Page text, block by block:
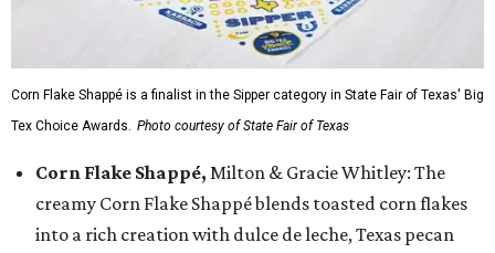
Corn Flake Shappé is a finalist in the Sipper category in State Fair of Texas' Big
Tex Choice Awards. Photo courtesy of State Fair of Texas
Corn Flake Shappé, Milton & Gracie Whitley: The
creamy Corn Flake Shappé blends toasted corn flakes
into a rich creation with dulce de leche, Texas pecan